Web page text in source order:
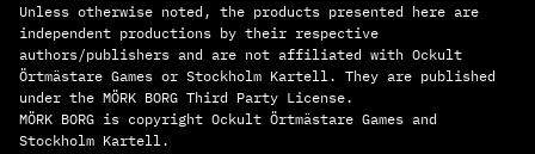
Unless otherwise noted, the products presented here are
independent productions by their respective
authors/publishers and are not affiliated with Ockult
Örtmästare Games or Stockholm Kartell. They are published
under the MÖRK BORG Third Party License.
MÖRK BORG is copyright Ockult Örtmästare Games and
Stockholm Kartell.